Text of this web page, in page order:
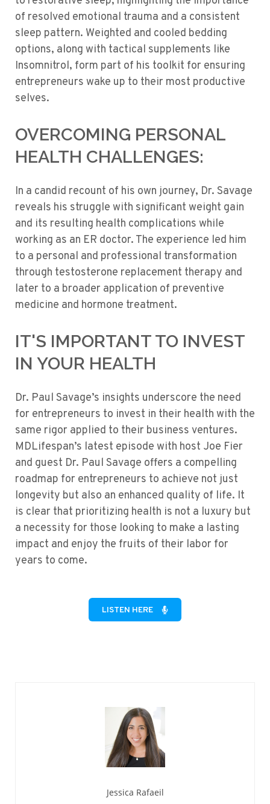
of resolved emotional trauma and a consistent
sleep pattern. Weighted and cooled bedding
options, along with tactical supplements like
Insomnitrol, form part of his toolkit for ensuring
entrepreneurs wake up to their most productive
selves.
OVERCOMING PERSONAL
HEALTH CHALLENGES:
In a candid recount of his own journey, Dr. Savage
reveals his struggle with significant weight gain
and its resulting health complications while
working as an ER doctor. The experience led him
to a personal and professional transformation
through testosterone replacement therapy and
later to a broader application of preventive
medicine and hormone treatment.
IT'S IMPORTANT TO INVEST
IN YOUR HEALTH
Dr. Paul Savage’s insights underscore the need
for entrepreneurs to invest in their health with the
same rigor applied to their business ventures.
MDLifespan’s latest episode with host Joe Fier
and guest Dr. Paul Savage offers a compelling
roadmap for entrepreneurs to achieve not just
longevity but also an enhanced quality of life. It
is clear that prioritizing health is not a luxury but
a necessity for those looking to make a lasting
impact and enjoy the fruits of their labor for
years to come.
LISTEN HERE
Jessica Rafaeil